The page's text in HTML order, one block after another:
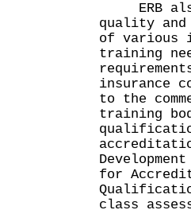
ERB also
quality
of various
training
insurance
to the
training
for
class